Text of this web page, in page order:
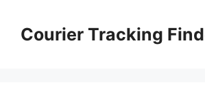
contentCourier Tracking